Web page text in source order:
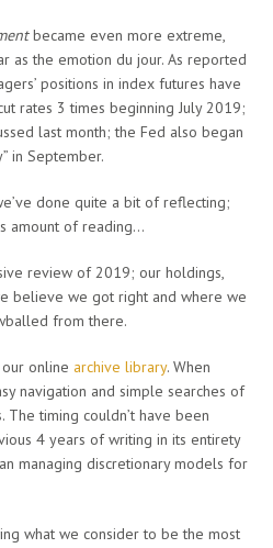
became even more extreme,
as the emotion du jour. As reported
positions in index futures have
rates 3 times beginning July 2019;
last month; the Fed also began
in September.
done quite a bit of reflecting;
amount of reading…
review of 2019; our holdings,
believe we got right and where we
from there.
online archive library. When
navigation and simple searches of
timing couldn’t have been
4 years of writing in its entirety
managing discretionary models for
what we consider to be the most